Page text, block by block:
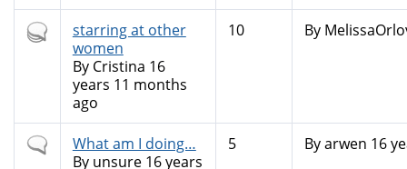
Hot
topic
starring at other
women
By Cristina 16
years 11 months
ago
10 By
Normal
topic
What am I doing…
By unsure16 years
5 Byarwen 16